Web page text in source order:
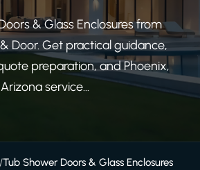
& Glass Enclosures from
Door. Get practical guidance,
preparation, and Phoenix,
Arizona service...
/Tub Shower Doors & Glass Enclosures